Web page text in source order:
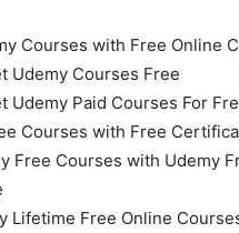
Courses with Free Online
Udemy Courses Free
Udemy Paid Courses For
Courses with Free
Free Courses with Udemy
Lifetime Free Online